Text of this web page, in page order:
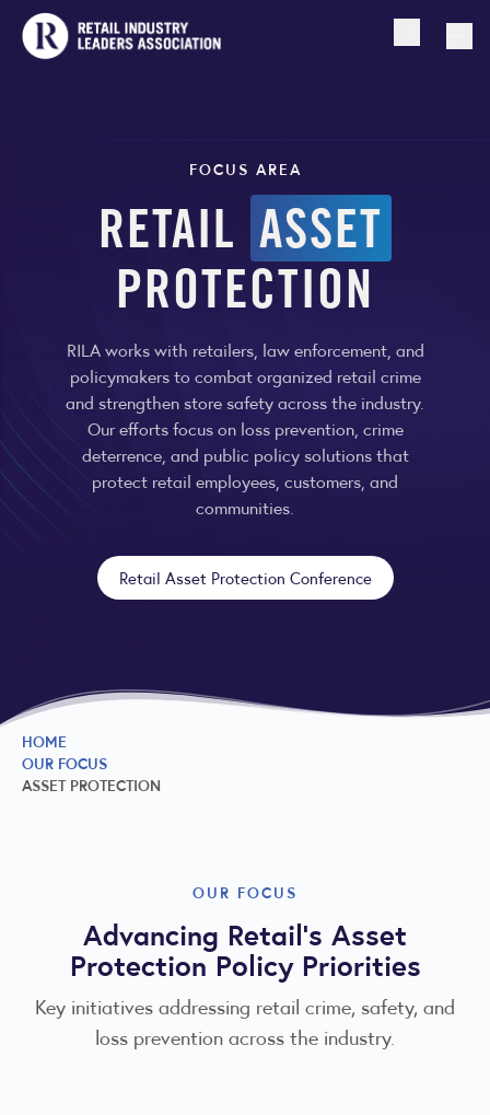
Open
FOCUS AREA
RETAIL ASSET
PROTECTION
RILA works with retailers, law enforcement, and
policymakers to combat organized retail crime
and strengthen store safety across the industry.
Our efforts focus on loss prevention, crime
deterrence, and public policy solutions that
protect retail employees, customers, and
communities.
Retail Asset Protection Conference
HOME
OUR FOCUS
ASSET PROTECTION
OUR FOCUS
Advancing Retail’s Asset
Protection Policy Priorities
Key initiatives addressing retail crime, safety, and
loss prevention across the industry.